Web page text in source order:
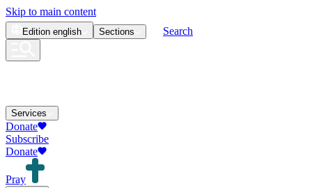
Skip to main content
Edition english Sections Search
Services
Donate
Subscribe
Donate
Pray